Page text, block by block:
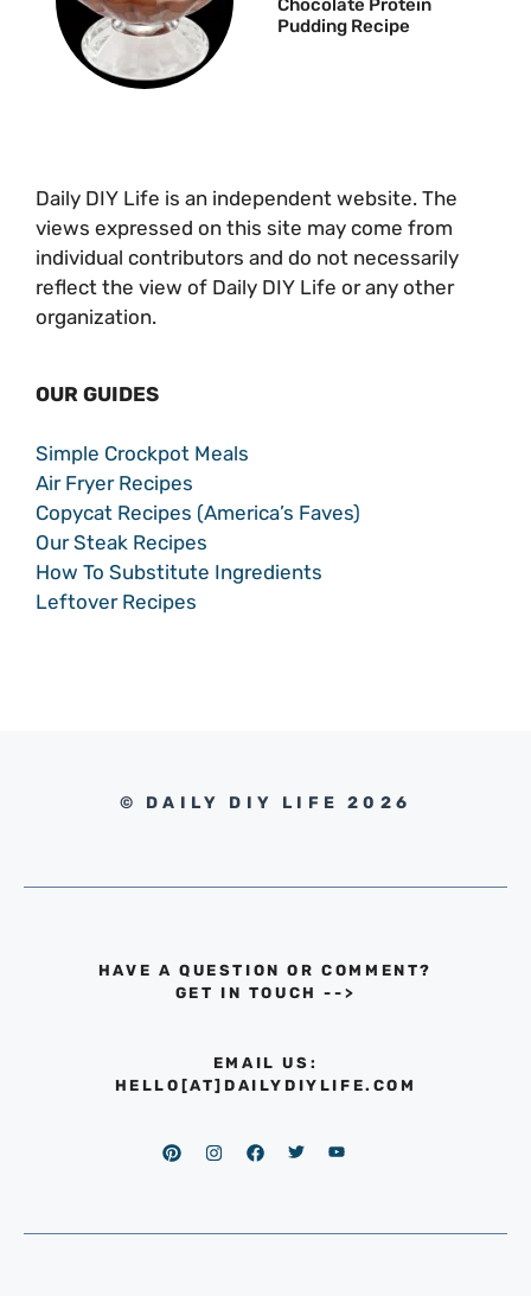
Chocolate Protein
Pudding Recipe
Daily DIY Life is an independent website. The
views expressed on this site may come from
individual contributors and do not necessarily
reflect the view of Daily DIY Life or any other
organization.
OUR GUIDES
Simple Crockpot Meals
Air Fryer Recipes
Copycat Recipes (America’s Faves)
Our Steak Recipes
How To Substitute Ingredients
Leftover Recipes
© DAILY DIY LIFE 2026
HAVE A QUESTION OR COMMENT?
GET IN TOUCH -->
EMAIL US:
HELLO[AT]DAILYDIYLIFE.COM